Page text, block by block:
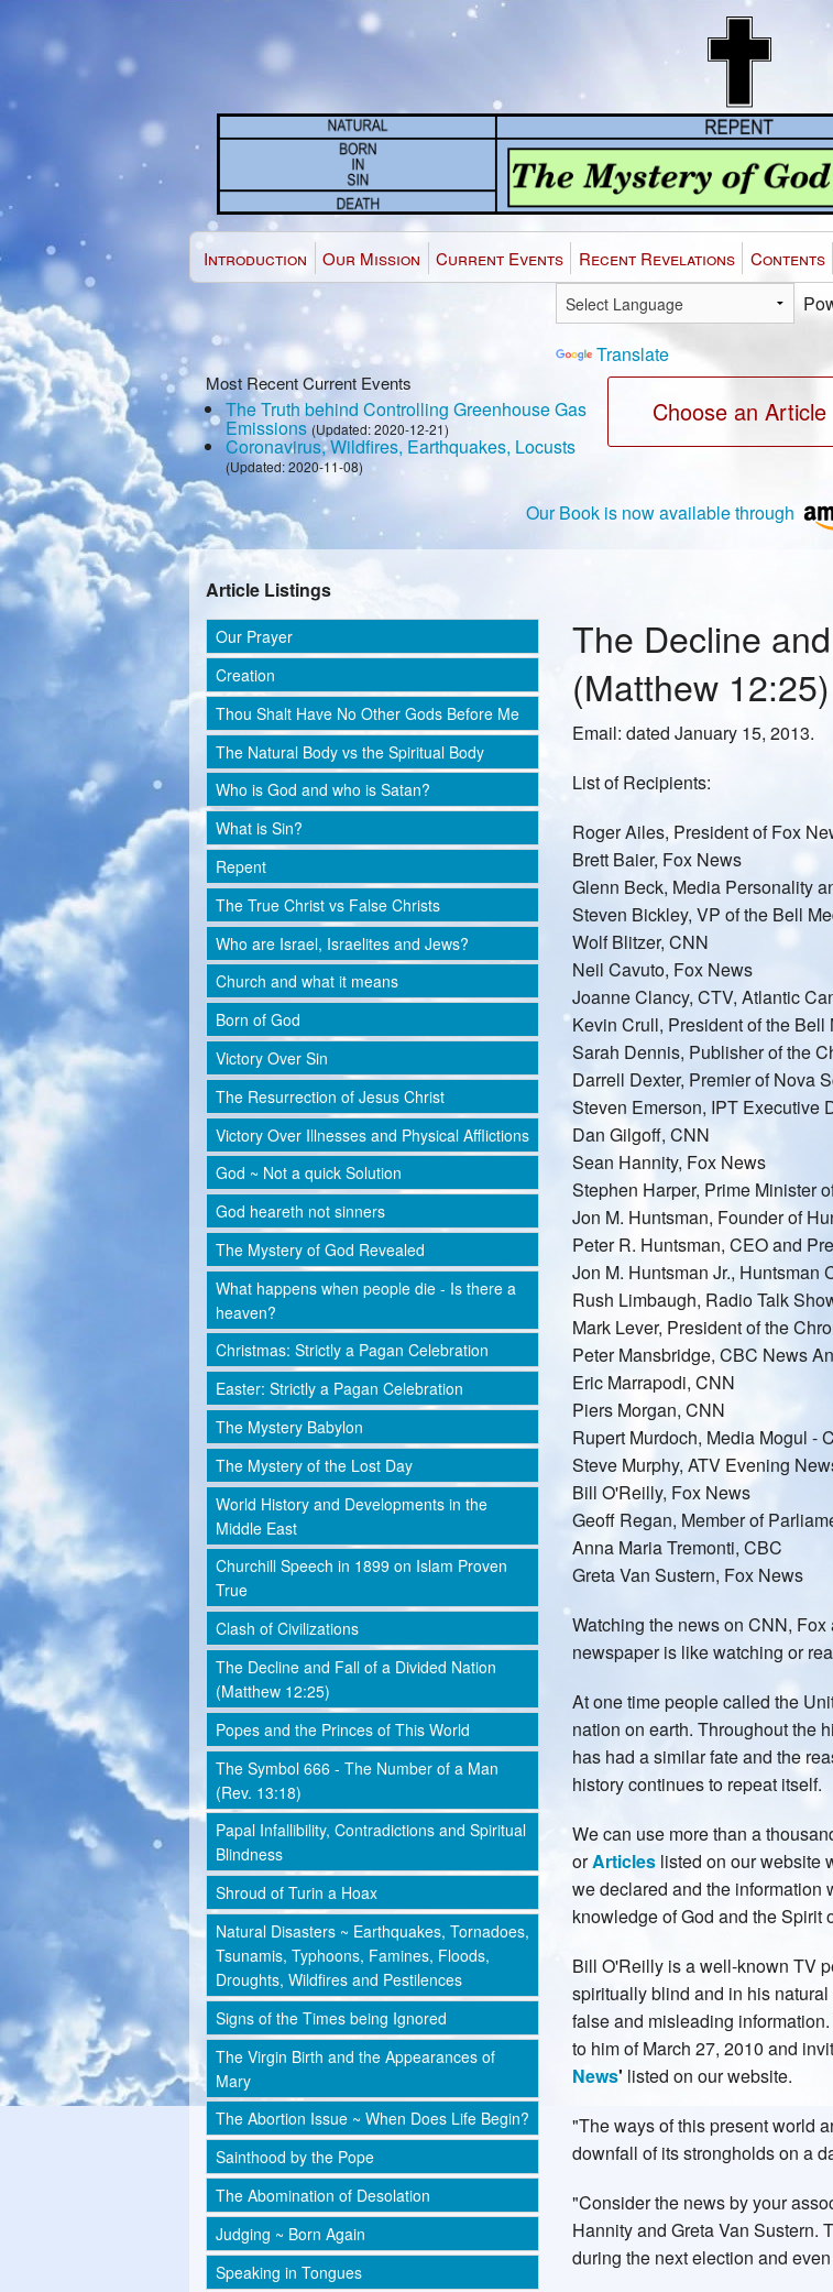
Introduction Our Mission Current Events Recent Revelations Contents
Translate
Most Recent Current Events
The Truth behind Controlling Greenhouse Gas
Emissions (Updated: 2020-12-21)
Coronavirus, Wildfires, Earthquakes, Locusts
(Updated: 2020-11-08)
Choose an Article
Our Book is now available through
Article Listings
Our Prayer
Creation
Thou Shalt Have No Other Gods Before Me
The Natural Body vs the Spiritual Body
Who is God and who is Satan?
What is Sin?
Repent
The True Christ vs False Christs
Who are Israel, Israelites and Jews?
Church and what it means
Born of God
Victory Over Sin
The Resurrection of Jesus Christ
Victory Over Illnesses and Physical Afflictions
God ~ Not a quick Solution
God heareth not sinners
The Mystery of God Revealed
What happens when people die - Is there a
heaven?
Christmas: Strictly a Pagan Celebration
Easter: Strictly a Pagan Celebration
The Mystery Babylon
The Mystery of the Lost Day
World History and Developments in the
Middle East
Churchill Speech in 1899 on Islam Proven
True
Clash of Civilizations
The Decline and Fall of a Divided Nation
(Matthew 12:25)
Popes and the Princes of This World
The Symbol 666 - The Number of a Man
(Rev. 13:18)
Papal Infallibility, Contradictions and Spiritual
Blindness
Shroud of Turin a Hoax
Natural Disasters ~ Earthquakes, Tornadoes,
Tsunamis, Typhoons, Famines, Floods,
Droughts, Wildfires and Pestilences
Signs of the Times being Ignored
The Virgin Birth and the Appearances of
Mary
The Abortion Issue ~ When Does Life Begin?
Sainthood by the Pope
The Abomination of Desolation
Judging ~ Born Again
Speaking in Tongues
The Decline
(Matthew 12:25)
Email: dated January 15, 2013.
List of Recipients:
Roger Ailes, President of Fox
Brett Baier, Fox News
Glenn Beck, Media Personality
Steven Bickley, VP of the Bell
Wolf Blitzer, CNN
Neil Cavuto, Fox News
Joanne Clancy, CTV, Atlantic
Kevin Crull, President of the
Sarah Dennis, Publisher of the
Darrell Dexter, Premier of Nova
Steven Emerson, IPT Executive
Dan Gilgoff, CNN
Sean Hannity, Fox News
Stephen Harper, Prime Minister
Jon M. Huntsman, Founder of
Peter R. Huntsman, CEO and
Jon M. Huntsman Jr., Huntsman
Rush Limbaugh, Radio Talk
Mark Lever, President of the
Peter Mansbridge, CBC News
Eric Marrapodi, CNN
Piers Morgan, CNN
Rupert Murdoch, Media Mogul -
Steve Murphy, ATV Evening
Bill O'Reilly, Fox News
Geoff Regan, Member of
Anna Maria Tremonti, CBC
Greta Van Sustern, Fox News
Watching the news on CNN,
newspaper is like watching or
At one time people called the
nation on earth. Throughout the
has had a similar fate and the
history continues to repeat itself.
We can use more than a
orArticles listed on our website
we declared and the information
knowledge of God and the Spirit
Bill O'Reilly is a well-known TV
spiritually blind and in his
false and misleading
to him of March 27, 2010 and
News' listed on our website.
"The ways of this present world
downfall of its strongholds on a
"Consider the news by your
Hannity and Greta Van Sustern.
during the next election and